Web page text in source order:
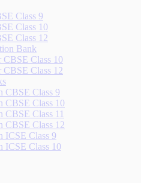
Class 9
Class 10
Class 12
Bank
CBSE Class 10
CBSE Class 12
CBSE Class 9
CBSE Class 10
CBSE Class 11
CBSE Class 12
ICSE Class 9
ICSE Class 10